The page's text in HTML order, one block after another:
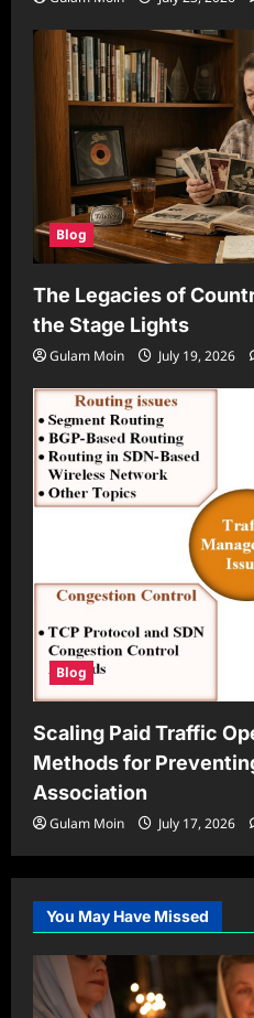
Blog
The Legacies of
the Stage Lights
Gulam Moin July 19, 2026
Blog
Scaling Paid Traffic
Methods for
Association
Gulam Moin July 17, 2026
You May Have Missed